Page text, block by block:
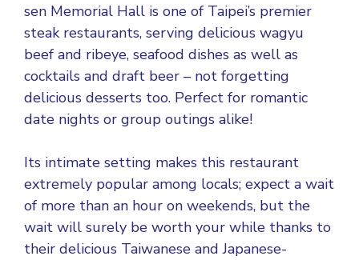
sen Memorial Hall is one of Taipei’s premier
steak restaurants, serving delicious wagyu
beef and ribeye, seafood dishes as well as
cocktails and draft beer – not forgetting
delicious desserts too. Perfect for romantic
date nights or group outings alike!
Its intimate setting makes this restaurant
extremely popular among locals; expect a wait
of more than an hour on weekends, but the
wait will surely be worth your while thanks to
their delicious Taiwanese and Japanese-